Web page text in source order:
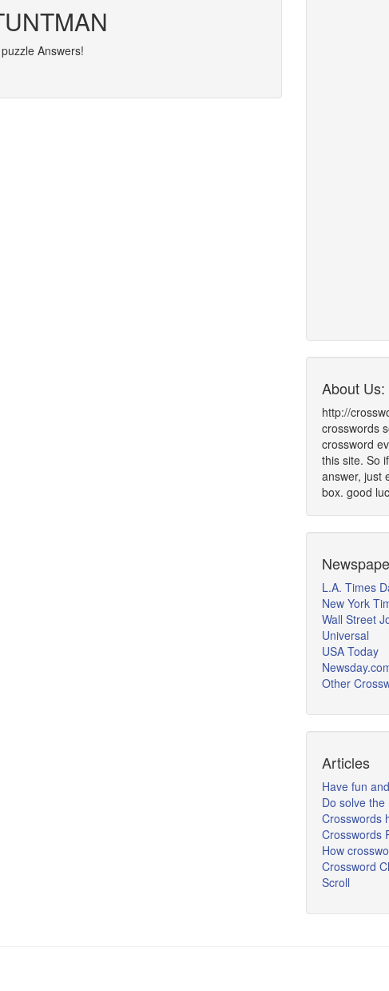
Answers!
About Us:
http://
crosswords
crossword
this site. So
answer, just
box. good
L.A. Times
New York
Wall Street
Universal
USA Today
Other
Articles
Have fun
Do solve
Crosswords
Crosswords
How
Crossword
Scroll